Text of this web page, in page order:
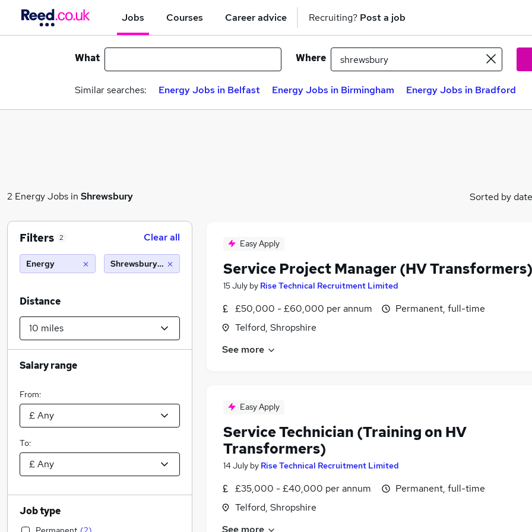
Jobs Courses Career advice Recruiting? Post a job
What Where
Similar searches: Energy Jobs in Belfast Energy Jobs in Birmingham Energy Jobs in Bradford
2 Energy Jobs in Shrewsbury Sorted by date
Easy Apply
Service Project Manager (HV Transformers)
15 July by Rise Technical Recruitment Limited
£50,000 - £60,000 per annum
Telford, Shropshire
Permanent, full-time
See more
Easy Apply
Service Technician (Training on HV
Transformers)
14 July by Rise Technical Recruitment Limited
£35,000 - £40,000 per annum
Telford, Shropshire
Permanent, full-time
See more
Filters 2 Clear all
Energy Shrewsbury (10 miles)
Distance
Salary range
From:
To:
Job type